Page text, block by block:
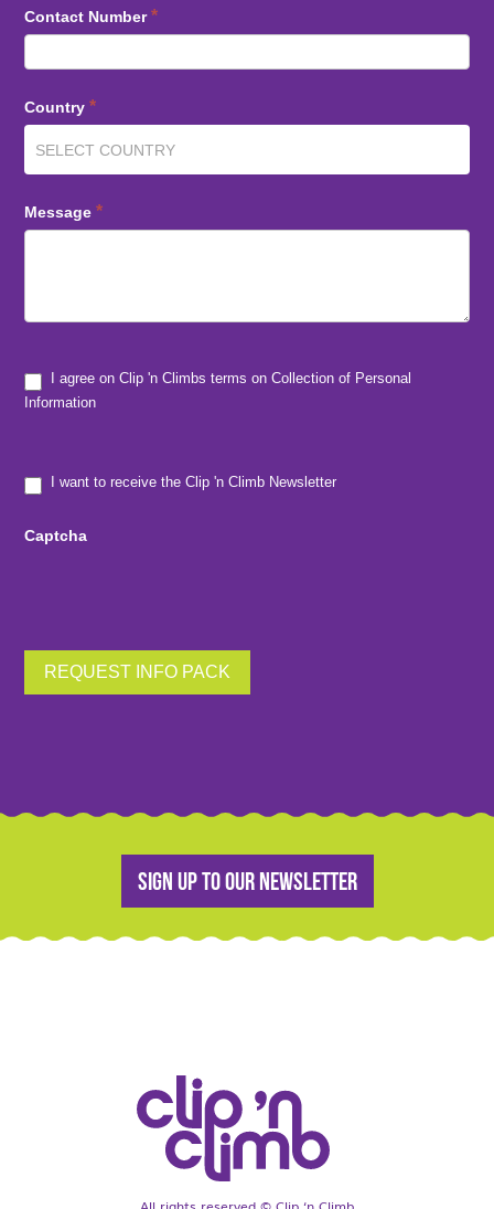
Contact Number*
Country*
Message*
I agree on Clip 'n Climbs terms on Collection of Personal
Information
I want to receive the Clip 'n Climb Newsletter
Captcha
REQUEST INFO PACK
Sign up to our newsletter